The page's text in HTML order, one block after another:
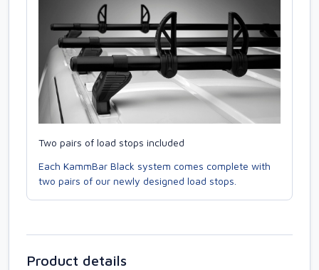
Two pairs of load stops included
Each KammBar Black system comes complete with
two pairs of our newly designed load stops.
Product details